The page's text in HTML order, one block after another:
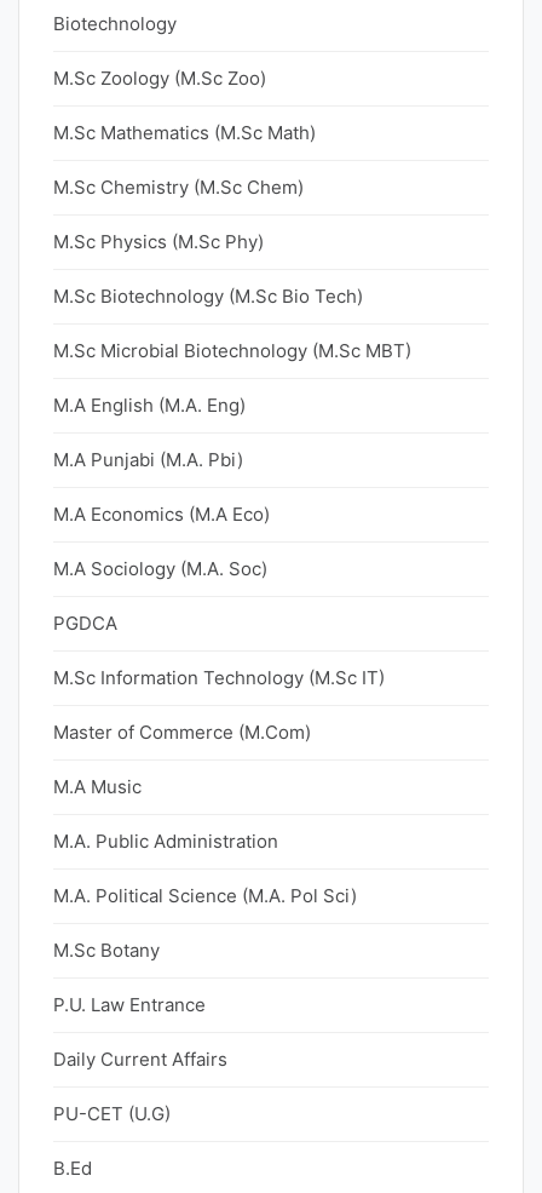
Biotechnology
M.Sc Zoology (M.Sc Zoo)
M.Sc Mathematics (M.Sc Math)
M.Sc Chemistry (M.Sc Chem)
M.Sc Physics (M.Sc Phy)
M.Sc Biotechnology (M.Sc Bio Tech)
M.Sc Microbial Biotechnology (M.Sc MBT)
M.A English (M.A. Eng)
M.A Punjabi (M.A. Pbi)
M.A Economics (M.A Eco)
M.A Sociology (M.A. Soc)
PGDCA
M.Sc Information Technology (M.Sc IT)
Master of Commerce (M.Com)
M.A Music
M.A. Public Administration
M.A. Political Science (M.A. Pol Sci)
M.Sc Botany
P.U. Law Entrance
Daily Current Affairs
PU-CET (U.G)
B.Ed